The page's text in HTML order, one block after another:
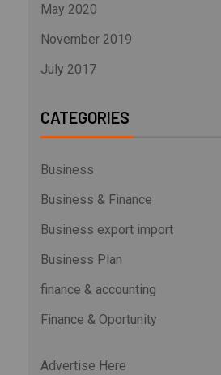
May 2020
November 2019
July 2017
CATEGORIES
Business
Business & Finance
Business export import
Business Plan
finance & accounting
Finance & Oportunity
Advertise Here